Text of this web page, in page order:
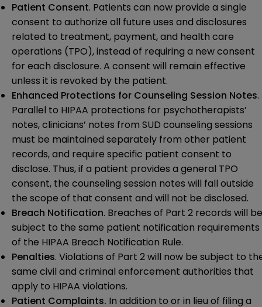
Patient Consent. Patients can now provide a single
consent to authorize all future uses and disclosures
related to treatment, payment, and health care
operations (TPO), instead of requiring a new consent
for each disclosure. A consent will remain effective
unless it is revoked by the patient.
Enhanced Protections for Counseling Session Notes.
Parallel to HIPAA protections for psychotherapists’
notes, clinicians’ notes from SUD counseling sessions
must be maintained separately from other patient
records, and require specific patient consent to
disclose. Thus, if a patient provides a general TPO
consent, the counseling session notes will fall outside
the scope of that consent and will not be disclosed.
Breach Notification. Breaches of Part 2 records will be
subject to the same patient notification requirements
of the HIPAA Breach Notification Rule.
Penalties. Violations of Part 2 will now be subject to
same civil and criminal enforcement authorities that
apply to HIPAA violations.
Patient Complaints. In addition to or in lieu of filing a